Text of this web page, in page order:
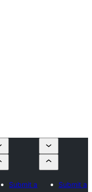
Submit a
Submit a